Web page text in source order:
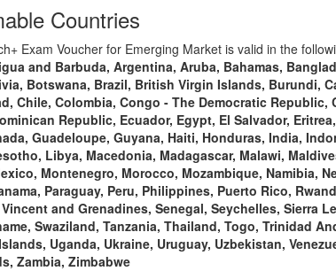
Countries
Exam Voucher for Emerging Market is valid in the
and Barbuda, Argentina, Aruba, Bahamas,
Botswana, Brazil, British Virgin Islands, Burundi,
Chile, Colombia, Congo - The Democratic Republic,
Republic, Ecuador, Egypt, El Salvador,
Guadeloupe, Guyana, Haiti, Honduras, India,
Libya, Macedonia, Madagascar, Malawi,
Montenegro, Morocco, Mozambique, Namibia,
Paraguay, Peru, Philippines, Puerto Rico,
and Grenadines, Senegal, Seychelles, Sierra
Swaziland, Tanzania, Thailand, Togo, Trinidad
Uganda, Ukraine, Uruguay, Uzbekistan,
Zambia, Zimbabwe